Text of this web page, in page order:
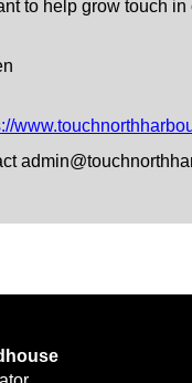
to help grow touch